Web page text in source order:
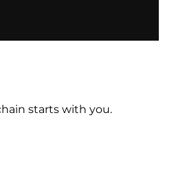
starts with you.